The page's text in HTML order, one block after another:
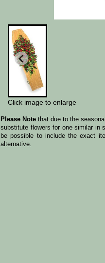
Click image to enlarge
Please Note that due to the
substitute flowers for one similar in
be possible to include the exact
alternative.